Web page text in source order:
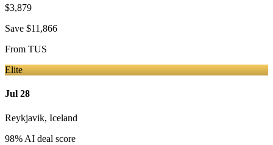
$3,879
Save $11,866
From TUS
Elite
Jul 28
Reykjavik, Iceland
98% AI deal score